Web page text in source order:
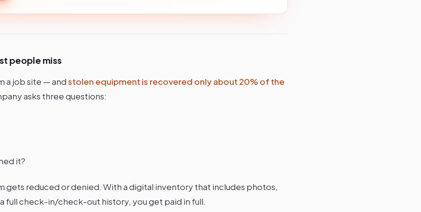
people miss
a job site — andstolen equipment is recovered only about 20% of the
asks three questions:
it?
gets reduced or denied. With a digital inventory that includes photos,
full check-in/check-out history, you get paid in full.